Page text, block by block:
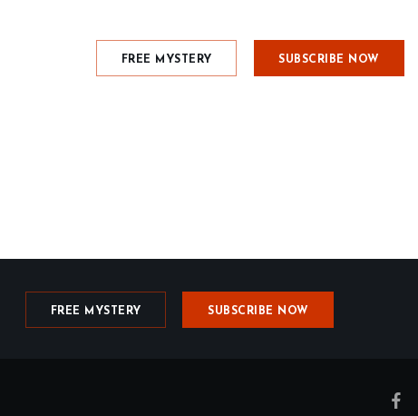
FREE MYSTERY SUBSCRIBE NOW
FREE MYSTERY SUBSCRIBE NOW